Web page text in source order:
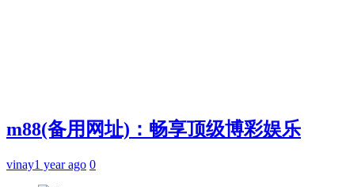
m88(备用网址)：畅享顶级博彩娱乐
vinay1 year ago 0